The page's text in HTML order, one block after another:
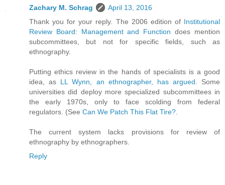
Zachary M. Schrag
April 13, 2016
Thank you for your reply. The 2006 edition of Institutional
Review Board: Management and Function does mention
subcommittees, but not for specific fields, such as
ethnography.
Putting ethics review in the hands of specialists is a good
idea, as LL Wynn, an ethnographer, has argued . Some
universities did deploy more specialized subcommittees in
the early 1970s, only to face scolding from federal
regulators. (See Can We Patch This Flat Tire?
The current system lacks provisions for review of
ethnography by ethnographers.
Reply